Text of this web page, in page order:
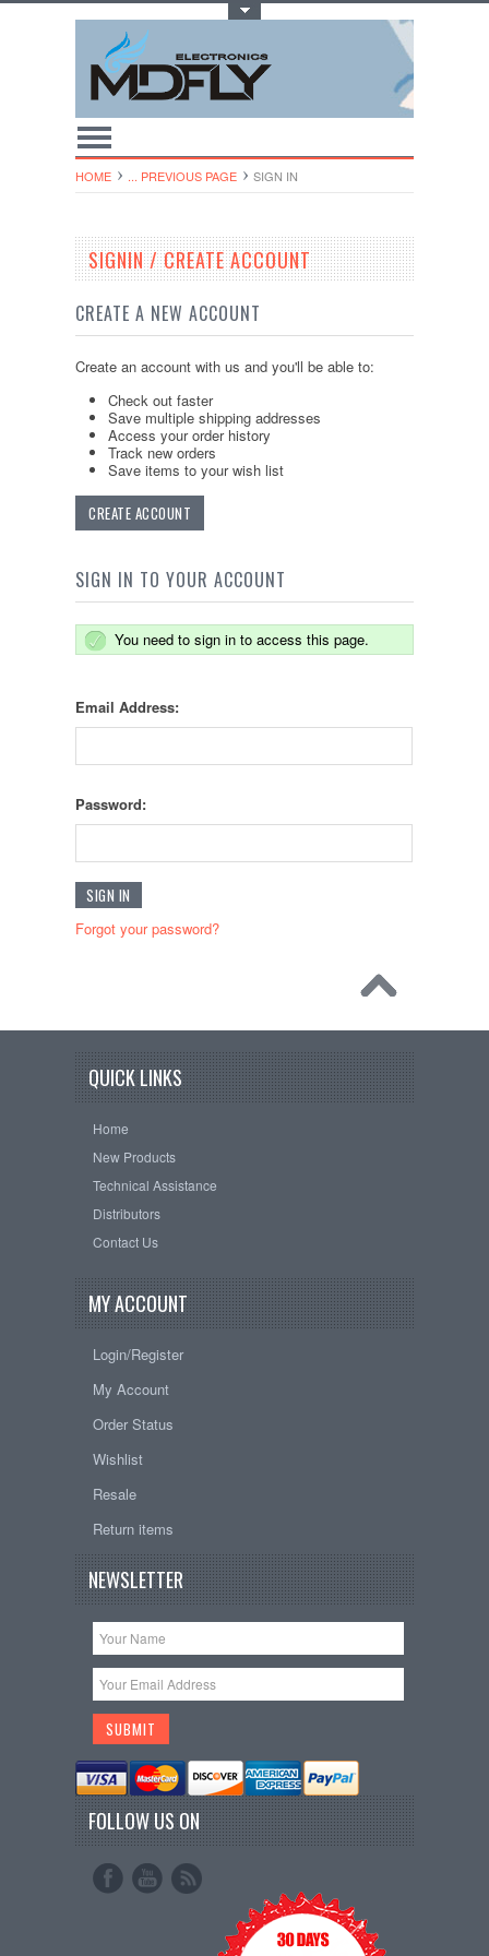
HOME ... PREVIOUS PAGE SIGN IN
SIGNIN / CREATE ACCOUNT
CREATE A NEW ACCOUNT
Create an account with us and you'll be able to:
Check out faster
Save multiple shipping addresses
Access your order history
Track new orders
Save items to your wish list
CREATE ACCOUNT
SIGN IN TO YOUR ACCOUNT
You need to sign in to access this page.
Email Address:
Password:
Forgot your password?
QUICK LINKS
Home
New Products
Technical Assistance
Distributors
Contact Us
MY ACCOUNT
Login/Register
My Account
Order Status
Wishlist
Resale
Return items
NEWSLETTER
FOLLOW US ON